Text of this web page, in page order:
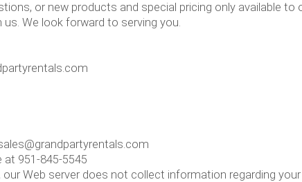
or new products and special pricing only available
We look forward to serving you.
at 951-845-5545
our Web server does not collect information regarding